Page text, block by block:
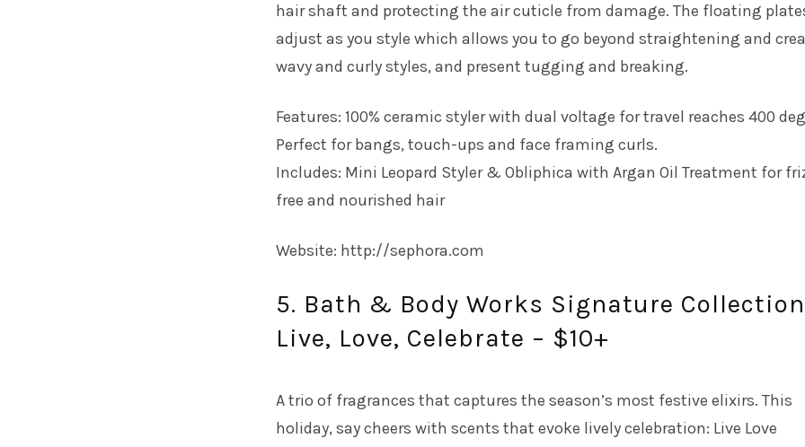
hair shaft and protecting the air cuticle from damage. The floating
adjust as you style which allows you to go beyond straightening and
wavy and curly styles, and present tugging and breaking.
Features: 100% ceramic styler with dual voltage for travel reaches 400
Perfect for bangs, touch-ups and face framing curls.
Includes: Mini Leopard Styler & Obliphica with Argan Oil Treatment for
free and nourished hair
Website: http://sephora.com
5. Bath & Body Works Signature
Live, Love, Celebrate – $10+
A trio of fragrances that captures the season’s most festive elixirs. This
holiday, say cheers with scents that evoke lively celebration: Live Love